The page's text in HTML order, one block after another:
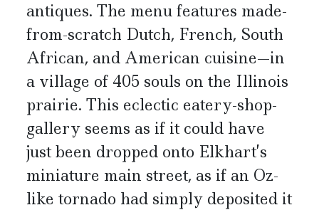
antiques. The menu features made-
from-scratch Dutch, French, South
African, and American cuisine—in
a village of 405 souls on the Illinois
prairie. This eclectic eatery-shop-
gallery seems as if it could have
just been dropped onto Elkhart’s
miniature main street, as if an Oz-
like tornado had simply deposited it